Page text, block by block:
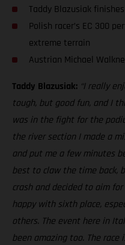
Taddy Blazusiak
Polish racer’s EC 300
extreme terrain
Austrian Michael
Taddy Blazusiak: “I really
tough, but good fun, and I
was in the fight for the
the river section I made a
and put me a few minutes
best to claw the time back,
crash and decided to aim
happy with sixth place,
others. The event here in
been amazing too. The